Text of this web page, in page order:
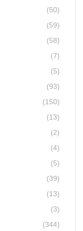
(50)
(59)
(58)
(7)
(5)
(93)
(150)
(13)
(2)
(4)
(5)
(39)
(13)
(3)
(344)